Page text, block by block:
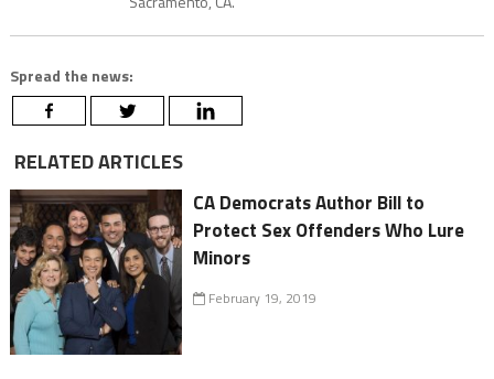
Spread the news:
RELATED ARTICLES
CA Democrats Author Bill to
Protect Sex Offenders Who Lure
Minors
February 19, 2019